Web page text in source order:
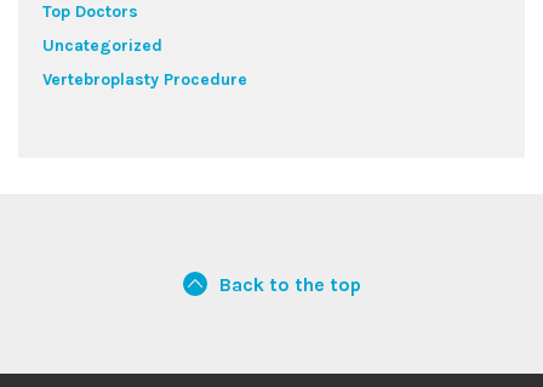
Top Doctors
Uncategorized
Vertebroplasty Procedure
Back to the top